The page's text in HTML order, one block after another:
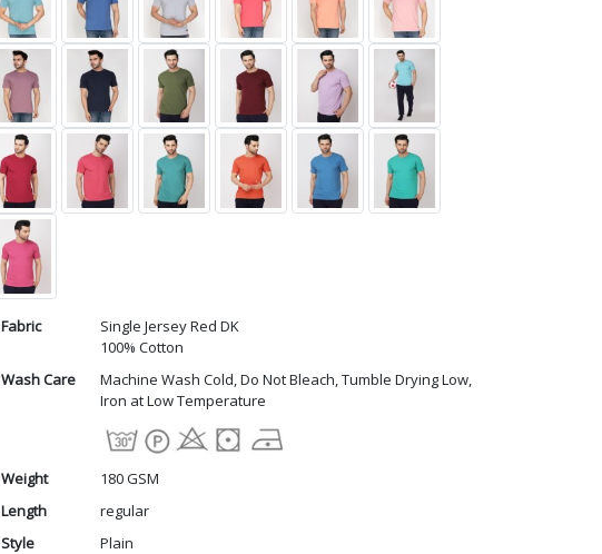
Fabric
Single Jersey Red DK
100% Cotton
Wash Care
Machine Wash Cold, Do Not Bleach, Tumble Drying Low,
Iron at Low Temperature
Weight
180 GSM
Length
regular
Style
Plain